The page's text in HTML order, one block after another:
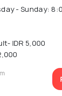
- Sunday:
IDR 5,000